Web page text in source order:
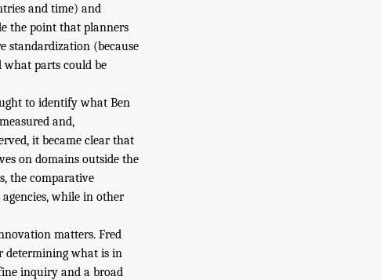
and time) and
the point that planners
standardization (because
what parts could be
to identify what Ben
and,
it became clear that
on domains outside the
the comparative
while in other
matters. Fred
determining what is in
inquiry and a broad